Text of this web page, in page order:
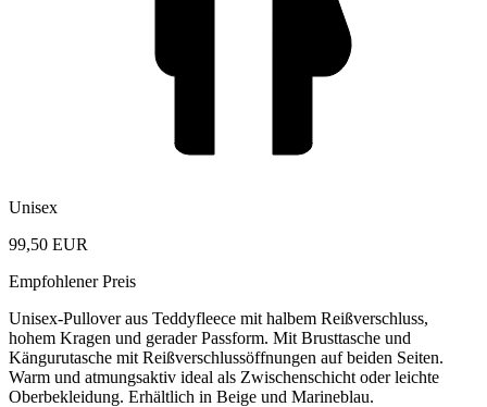
Unisex
99,50 EUR
Empfohlener Preis
Unisex-Pullover aus Teddyfleece mit halbem Reißverschluss,
hohem Kragen und gerader Passform. Mit Brusttasche und
Kängurutasche mit Reißverschlussöffnungen auf beiden Seiten.
Warm und atmungsaktiv ideal als Zwischenschicht oder leichte
Oberbekleidung. Erhältlich in Beige und Marineblau.